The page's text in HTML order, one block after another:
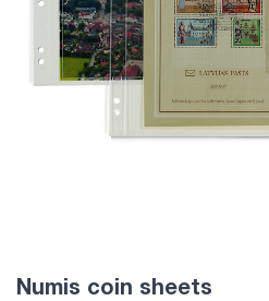
Numis coin sheets